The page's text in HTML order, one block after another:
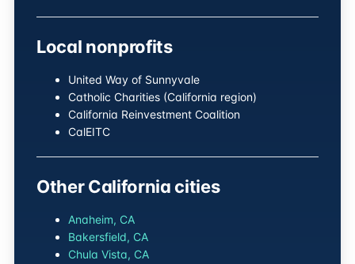
Local nonprofits
United Way of Sunnyvale
Catholic Charities (California region)
California Reinvestment Coalition
CalEITC
Other California cities
Anaheim, CA
Bakersfield, CA
Chula Vista, CA